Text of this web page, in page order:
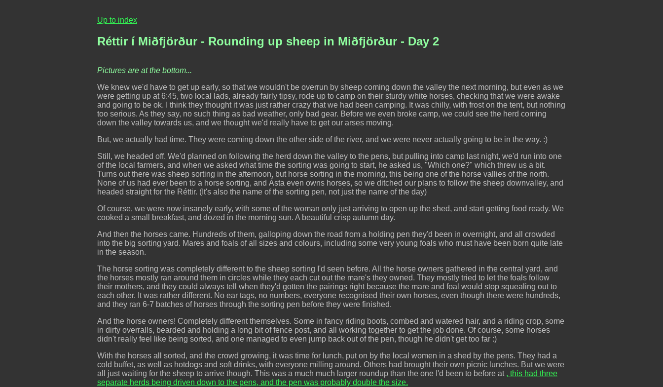
Up to index
Réttir í Miðfjörður - Rounding up sheep in Miðfjörður - Day 2
Pictures are at the bottom...
We knew we'd have to get up early, so that we wouldn't be overrun by sheep coming down the valley the next morning, but even as we
were getting up at 6:45, two local lads, already fairly tipsy, rode up to camp on their sturdy white horses, checking that we were awake
and going to be ok. I think they thought it was just rather crazy that we had been camping. It was chilly, with frost on the tent, but nothing
too serious. As they say, no such thing as bad weather, only bad gear. Before we even broke camp, we could see the herd coming
down the valley towards us, and we thought we'd really have to get our arses moving.
But, we actually had time. They were coming down the other side of the river, and we were never actually going to be in the way. :)
Still, we headed off. We'd planned on following the herd down the valley to the pens, but pulling into camp last night, we'd run into one
of the local farmers, and when we asked what time the sorting was going to start, he asked us, "Which one?" which threw us a bit.
Turns out there was sheep sorting in the afternoon, but horse sorting in the morning, this being one of the horse vallies of the north.
None of us had ever been to a horse sorting, and Ásta even owns horses, so we ditched our plans to follow the sheep downvalley, and
headed straight for the Réttir. (It's also the name of the sorting pen, not just the name of the day)
Of course, we were now insanely early, with some of the woman only just arriving to open up the shed, and start getting food ready. We
cooked a small breakfast, and dozed in the morning sun. A beautiful crisp autumn day.
And then the horses came. Hundreds of them, galloping down the road from a holding pen they'd been in overnight, and all crowded
into the big sorting yard. Mares and foals of all sizes and colours, including some very young foals who must have been born quite late
in the season.
The horse sorting was completely different to the sheep sorting I'd seen before. All the horse owners gathered in the central yard, and
the horses mostly ran around them in circles while they each cut out the mare's they owned. They mostly tried to let the foals follow
their mothers, and they could always tell when they'd gotten the pairings right because the mare and foal would stop squealing out to
each other. It was rather different. No ear tags, no numbers, everyone recognised their own horses, even though there were hundreds,
and they ran 6-7 batches of horses through the sorting pen before they were finished.
And the horse owners! Completely different themselves. Some in fancy riding boots, combed and watered hair, and a riding crop, some
in dirty overralls, bearded and holding a long bit of fence post, and all working together to get the job done. Of course, some horses
didn't really feel like being sorted, and one managed to even jump back out of the pen, though he didn't get too far :)
With the horses all sorted, and the crowd growing, it was time for lunch, put on by the local women in a shed by the pens. They had a
cold buffet, as well as hotdogs and soft drinks, with everyone milling around. Others had brought their own picnic lunches. But we were
all just waiting for the sheep to arrive though. This was a much much larger roundup than the one I'd been to before at , this had three
separate herds being driven down to the pens, and the pen was probably double the size.